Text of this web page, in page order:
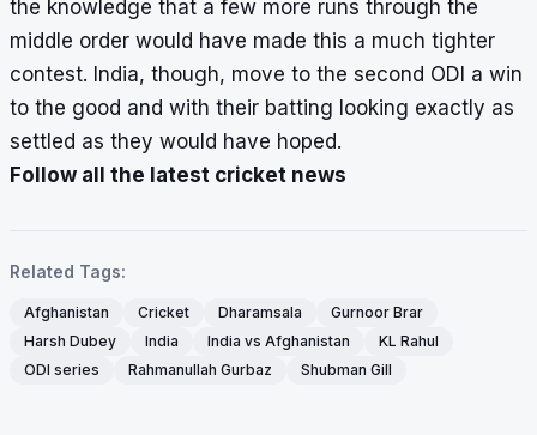
the knowledge that a few more runs through the
middle order would have made this a much tighter
contest. India, though, move to the second ODI a win
to the good and with their batting looking exactly as
settled as they would have hoped.
Follow all the latest cricket news
Related Tags:
Afghanistan Cricket Dharamsala
Gurnoor Brar
Harsh Dubey
India India vs Afghanistan
KL Rahul
ODI series
Rahmanullah Gurbaz Shubman Gill